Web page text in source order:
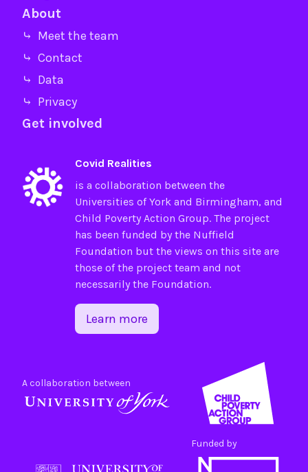
About
⤷ Meet the team
⤷ Contact
⤷ Data
⤷ Privacy
Get involved
Covid Realities
is a collaboration between the
Universities ofYorkand Birmingham, and
Child Poverty Action Group. The project
has been funded by the Nuffield
Foundation but the views on this site are
those of the project team and not
necessarily the Foundation.
Learn more
A collaboration between
Funded by